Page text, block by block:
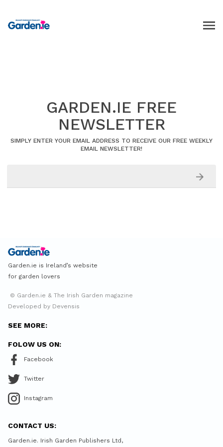
GARDEN.IE FREE
NEWSLETTER
SIMPLY ENTER YOUR EMAIL ADDRESS TO RECEIVE OUR FREE WEEKLY
EMAIL NEWSLETTER!
Garden.ie is Ireland’s website
for garden lovers
© Garden.ie & The Irish Garden magazine
Developed by Devensis
SEE MORE:
FOLOW US ON:
Facebook
Twitter
Instagram
CONTACT US:
Garden.ie. Irish Garden Publishers Ltd,